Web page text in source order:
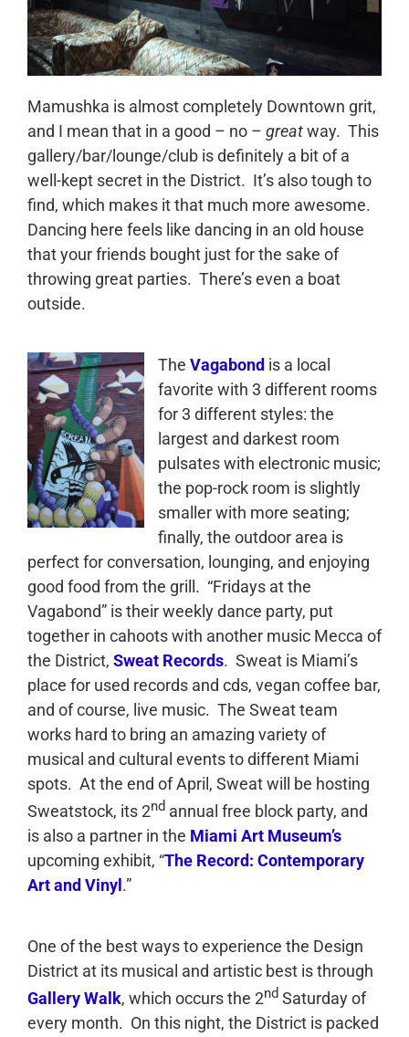
Mamushka is almost completely Downtown grit,
and I mean that in a good – no – greatway. This
gallery/bar/lounge/club is definitely a bit of a
well-kept secret in the District. It’s also tough to
find, which makes it that much more awesome.
Dancing here feels like dancing in an old house
that your friends bought just for the sake of
throwing great parties. There’s even a boat
outside.
The Vagabond is a local
favorite with 3 different rooms
for 3 different styles: the
largest and darkest room
pulsates with electronic music;
the pop-rock room is slightly
smaller with more seating;
finally, the outdoor area is
perfect for conversation, lounging, and enjoying
good food from the grill. “Fridays at the
Vagabond” is their weekly dance party, put
together in cahoots with another music Mecca of
the District, Sweat Records. Sweat is Miami’s
place for used records and cds, vegan coffee bar,
and of course, live music. The Sweat team
works hard to bring an amazing variety of
musical and cultural events to different Miami
spots. At the end of April, Sweat will be hosting
Sweatstock, its 2nd annual free block party, and
is also a partner in the Miami Art Museum’s
upcoming exhibit, “The Record: Contemporary
Art and Vinyl .”
One of the best ways to experience the Design
District at its musical and artistic best is through
Gallery Walk, which occurs the 2nd Saturday of
every month. On this night, the District is packed